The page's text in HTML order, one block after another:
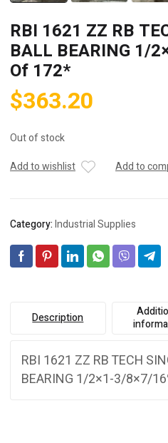
RBI 1621 ZZ RB
BALL BEARING 1/
Of 172*
$363.20
Out of stock
Add to wishlist
Add to
Category:Industrial Supplies
Description
RBI 1621 ZZ RB TECH
BEARING 1/2×1-3/8×7/